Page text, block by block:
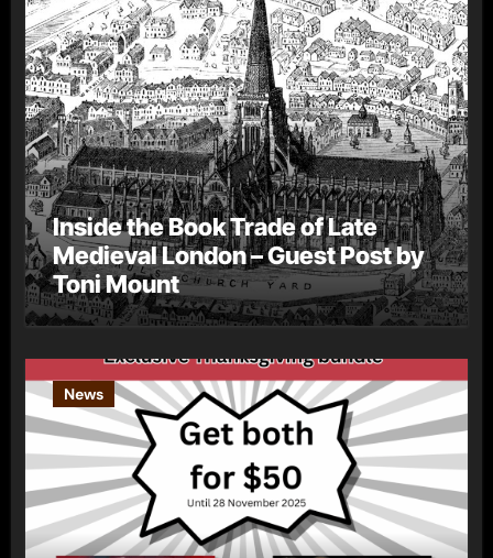
Inside the Book Trade of Late
Medieval London – Guest Post by
Toni Mount
News